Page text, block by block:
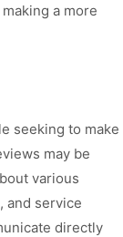
a more
seeking to make
may be
various
and service
directly